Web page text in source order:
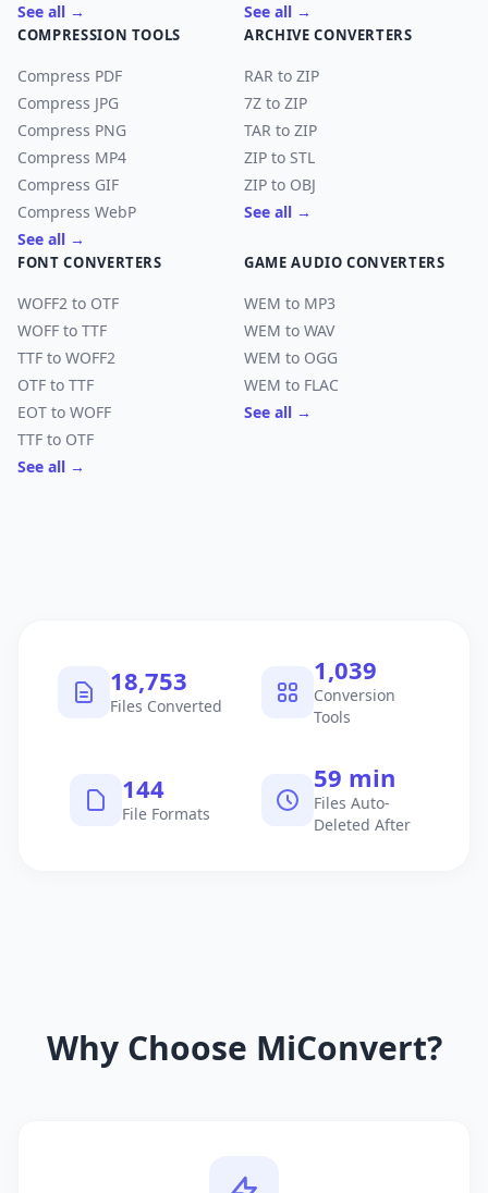
See all →
See all →
COMPRESSION TOOLS
Compress PDF
Compress JPG
Compress PNG
Compress MP4
Compress GIF
Compress WebP
See all →
ARCHIVE CONVERTERS
RAR to ZIP
7Z to ZIP
TAR to ZIP
ZIP to STL
ZIP to OBJ
See all →
FONT CONVERTERS
WOFF2 to OTF
WOFF to TTF
TTF to WOFF2
OTF to TTF
EOT to WOFF
TTF to OTF
See all →
GAME AUDIO CONVERTERS
WEM to MP3
WEM to WAV
WEM to OGG
WEM to FLAC
See all →
18,754
Files Converted
1,040
Conversion
Tools
145
File Formats
60 min
Files Auto-
Deleted After
Why Choose MiConvert?